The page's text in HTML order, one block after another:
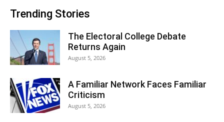
Trending Stories
The Electoral College Debate
Returns Again
August 5, 2026
A Familiar Network Faces Familiar
Criticism
August 5, 2026